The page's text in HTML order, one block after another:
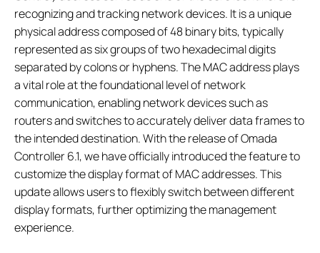
recognizing and tracking network devices. It is a unique
physical address composed of 48 binary bits, typically
represented as six groups of two hexadecimal digits
separated by colons or hyphens. The MAC address plays
a vital role at the foundational level of network
communication, enabling network devices such as
routers and switches to accurately deliver data frames to
the intended destination. With the release of Omada
Controller 6.1, we have officially introduced the feature to
customize the display format of MAC addresses. This
update allows users to flexibly switch between different
display formats, further optimizing the management
experience.